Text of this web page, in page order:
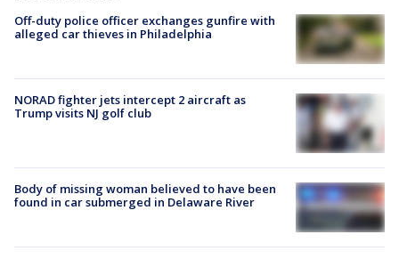
Off-duty police officer exchanges gunfire with
alleged car thieves in Philadelphia
NORAD fighter jets intercept 2 aircraft as
Trump visits NJ golf club
Body of missing woman believed to have been
found in car submerged in Delaware River